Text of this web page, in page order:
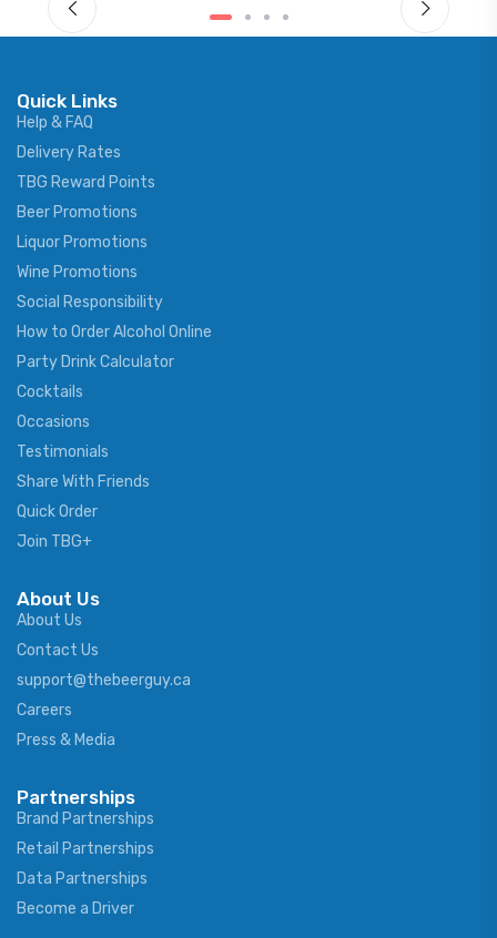
Quick Links
Help & FAQ
Delivery Rates
TBG Reward Points
Beer Promotions
Liquor Promotions
Wine Promotions
Social Responsibility
How to Order Alcohol Online
Party Drink Calculator
Cocktails
Occasions
Testimonials
Share With Friends
Quick Order
Join TBG+
About Us
About Us
Contact Us
support@thebeerguy.ca
Careers
Press & Media
Partnerships
Brand Partnerships
Retail Partnerships
Data Partnerships
Become a Driver